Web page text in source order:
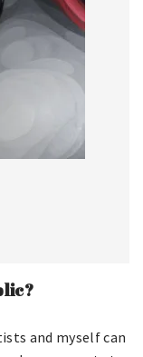
and myself can